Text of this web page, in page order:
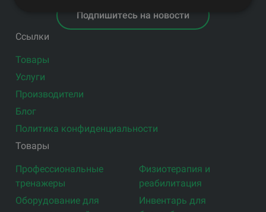
Подпишитесь на новости
Ссылки
Товары
Услуги
Производители
Блог
Политика конфиденциальности
Товары
Профессиональные
тренажеры
Оборудование для
Физиотерапия и
реабилитация
Инвентарь для